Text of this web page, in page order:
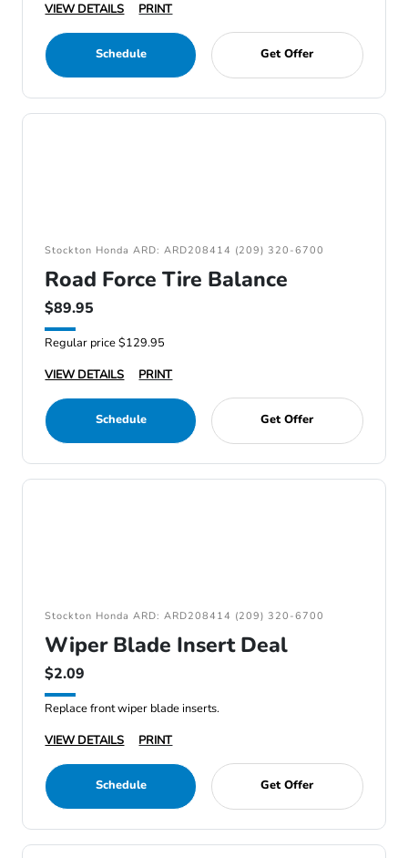
VIEW DETAILS PRINT
Schedule Get Offer
Stockton Honda ARD: ARD208414 (209) 320-6700
Road Force Tire Balance
$89.95
Regular price $129.95
VIEW DETAILS
PRINT
Schedule Get Offer
Stockton Honda ARD: ARD208414 (209) 320-6700
Wiper Blade Insert Deal
$2.09
Replace front wiper blade inserts.
VIEW DETAILS
PRINT
Schedule Get Offer